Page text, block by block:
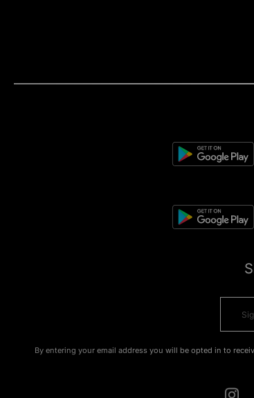
By entering your email address you will be opted in to